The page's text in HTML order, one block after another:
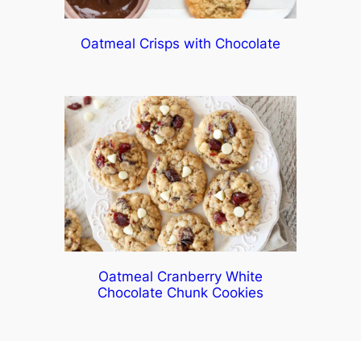
Oatmeal Crisps with Chocolate
Oatmeal Cranberry White
Chocolate Chunk Cookies